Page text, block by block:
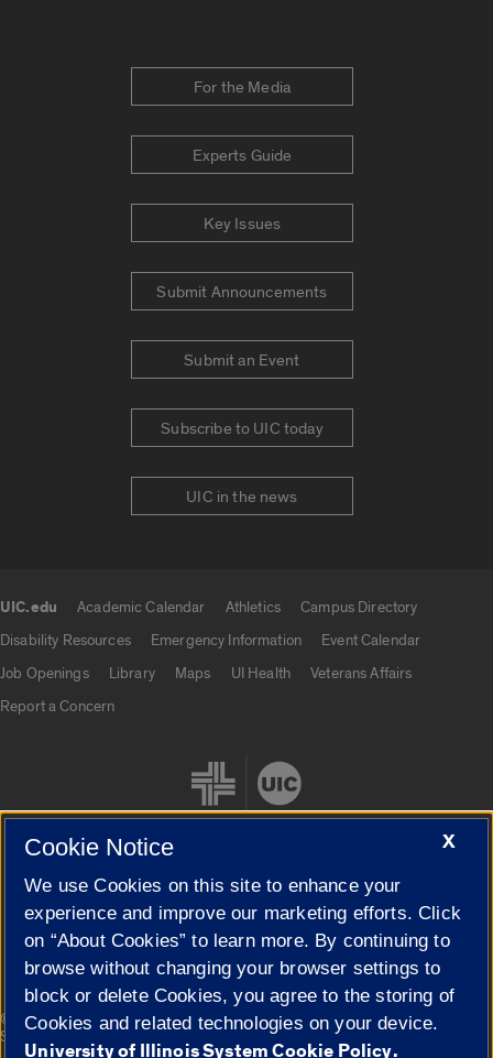
For the Media
Experts Guide
Key Issues
Submit Announcements
Submit an Event
Subscribe to UIC today
UIC in the news
UIC.edu Academic Calendar Athletics
Campus Directory
Disability Resources
Emergency Information
Event Calendar
Job Openings
Library Maps UI Health
Veterans Affairs
Report a Concern
Cookie Settings
© 2026 The Board of Trustees of the University of Illinois|
Privacy
Statement
X
Cookie Notice
We use Cookies on this site to enhance your
experience and improve our marketing efforts. Click
on “About Cookies” to learn more. By continuing to
browse without changing your browser settings to
block or delete Cookies, you agree to the storing of
Cookies and related technologies on your device.
University of Illinois System Cookie Policy.